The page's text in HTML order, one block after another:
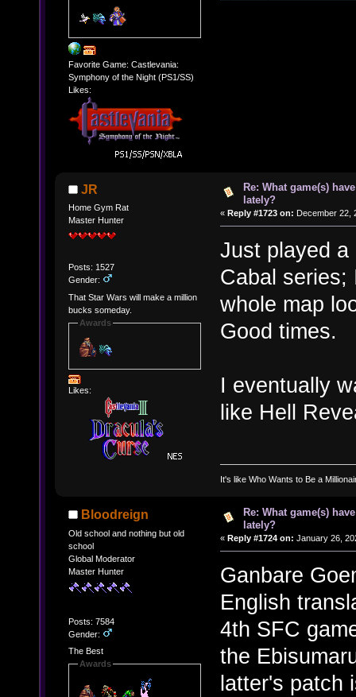
Favorite Game: Castlevania:
Symphony of the Night (PS1/SS)
Likes:
JR
Home Gym Rat
Master Hunter
Posts: 1527
Gender:
That Star Wars will make a million
bucks someday.
Awards
Likes:
Re: What game(s)
lately?
« Reply #1723 on: December 22,
Just played
Cabal series;
whole map
Good times.
I eventually
like Hell
It's like Who Wants to Be a
Bloodreign
Old school and nothing but old
school
Global Moderator
Master Hunter
Posts: 7584
Gender:
The Best
Awards
Re: What game(s)
lately?
« Reply #1724 on: January 26,
Ganbare
English
4th SFC
the
latter's patch